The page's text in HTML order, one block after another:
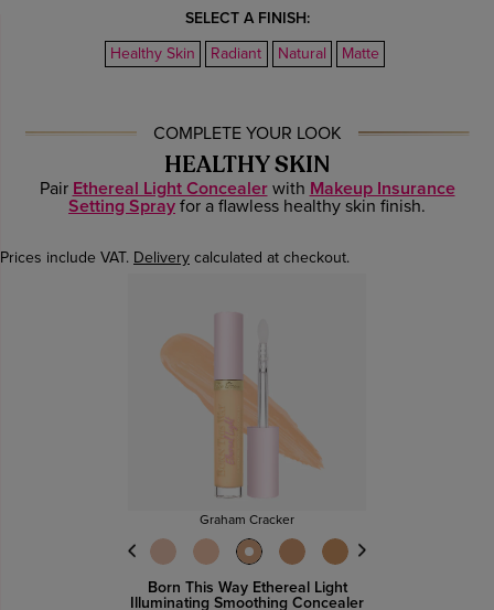
SELECT A FINISH:
Healthy Skin Radiant Natural Matte
COMPLETE YOUR LOOK
HEALTHY SKIN
Pair Ethereal Light Concealerwith Makeup Insurance
Setting Spray for a flawless healthy skin finish.
Prices include VAT. Delivery calculated at checkout.
Graham Cracker
Born This Way Ethereal Light
Illuminating Smoothing Concealer